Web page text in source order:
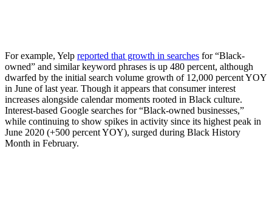
For example, Yelp reported that growth in searches for “Black-
owned” and similar keyword phrases is up 480 percent, although
dwarfed by the initial search volume growth of 12,000 percent YOY
in June of last year. Though it appears that consumer interest
increases alongside calendar moments rooted in Black culture.
Interest-based Google searches for “Black-owned businesses,”
while continuing to show spikes in activity since its highest peak in
June 2020 (+500 percent YOY), surged during Black History
Month in February.